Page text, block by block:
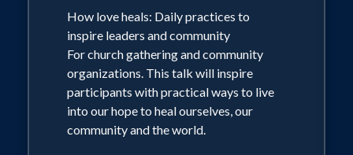
How love heals: Daily practices to
inspire leaders and community
For church gathering and community
organizations. This talk will inspire
participants with practical ways to live
into our hope to heal ourselves, our
community and the world.